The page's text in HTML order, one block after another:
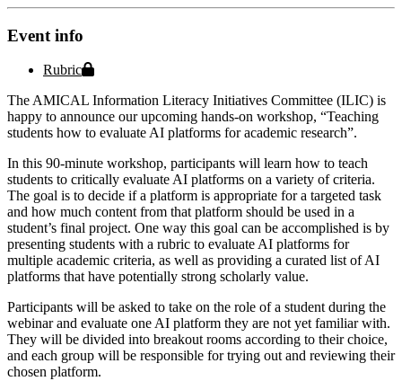
Event info
Rubric Protected file
The AMICAL Information Literacy Initiatives Committee (ILIC) is
happy to announce our upcoming hands-on workshop, “Teaching
students how to evaluate AI platforms for academic research”.
In this 90-minute workshop, participants will learn how to teach
students to critically evaluate AI platforms on a variety of criteria.
The goal is to decide if a platform is appropriate for a targeted task
and how much content from that platform should be used in a
student’s final project. One way this goal can be accomplished is by
presenting students with a rubric to evaluate AI platforms for
multiple academic criteria, as well as providing a curated list of AI
platforms that have potentially strong scholarly value.
Participants will be asked to take on the role of a student during the
webinar and evaluate one AI platform they are not yet familiar with.
They will be divided into breakout rooms according to their choice,
and each group will be responsible for trying out and reviewing their
chosen platform.